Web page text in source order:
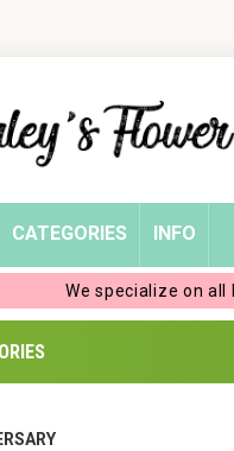
CATEGORIES INFO
We specialize on